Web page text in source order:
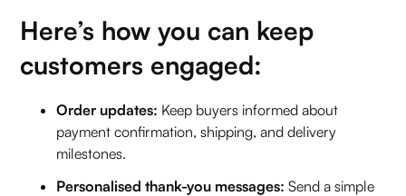
Here’s how you can keep
customers engaged:
Order updates: Keep buyers informed about
payment confirmation, shipping, and delivery
milestones.
Personalised thank-you messages: Send a simple